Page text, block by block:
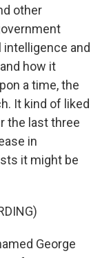
other
and
how it
a time, the
It kind of liked
the last three
in
it might be
George